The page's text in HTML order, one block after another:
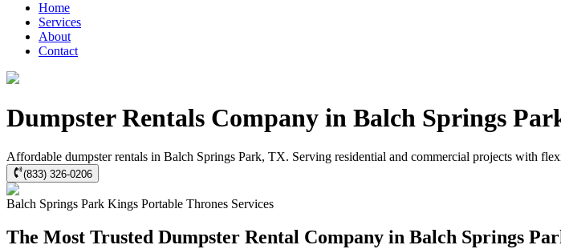
Home
Services
About
Contact
Dumpster Rentals Company in Balch Springs
Affordable dumpster rentals in Balch Springs Park, TX. Serving residential and commercial projects with
(833) 326-0206
Balch Springs Park Kings Portable Thrones Services
The Most Trusted Dumpster Rental Company in Balch Springs